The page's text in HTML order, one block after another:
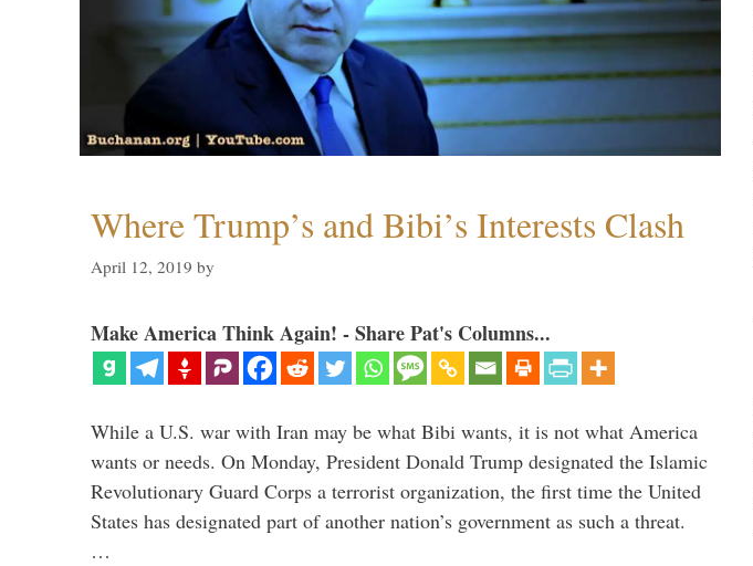
Where Trump’s and Bibi’s Interests Clash
April 12, 2019 by
Make America Think Again! - Share Pat's Columns...
While a U.S. war with Iran may be what Bibi wants, it is not what America
wants or needs. On Monday, President Donald Trump designated the Islamic
Revolutionary Guard Corps a terrorist organization, the first time the United
States has designated part of another nation’s government as such a threat.
…